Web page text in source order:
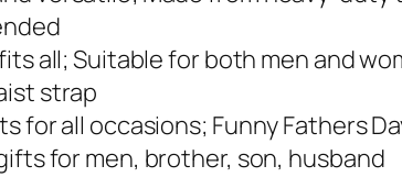
all; Suitable for both men and
strap
for all occasions; Funny Fathers
for men, brother, son, husband